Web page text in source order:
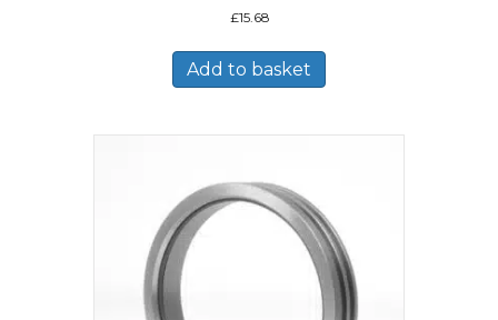
£15.68
Add to basket